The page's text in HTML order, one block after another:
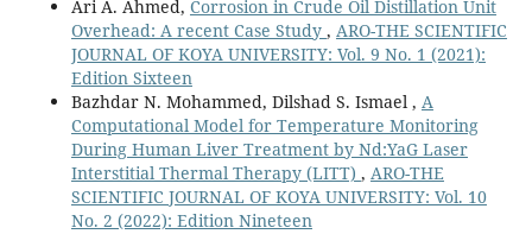
Ari A. Ahmed, Corrosion in Crude Oil Distillation Unit
Overhead: A recent Case Study , ARO-THE SCIENTIFIC
JOURNAL OF KOYA UNIVERSITY: Vol. 9 No. 1 (2021):
Edition Sixteen
Bazhdar N. Mohammed, Dilshad S. Ismael , A
Computational Model for Temperature Monitoring
During Human Liver Treatment by Nd:YaG Laser
Interstitial Thermal Therapy (LITT) , ARO-THE
SCIENTIFIC JOURNAL OF KOYA UNIVERSITY: Vol. 10
No. 2 (2022): Edition Nineteen